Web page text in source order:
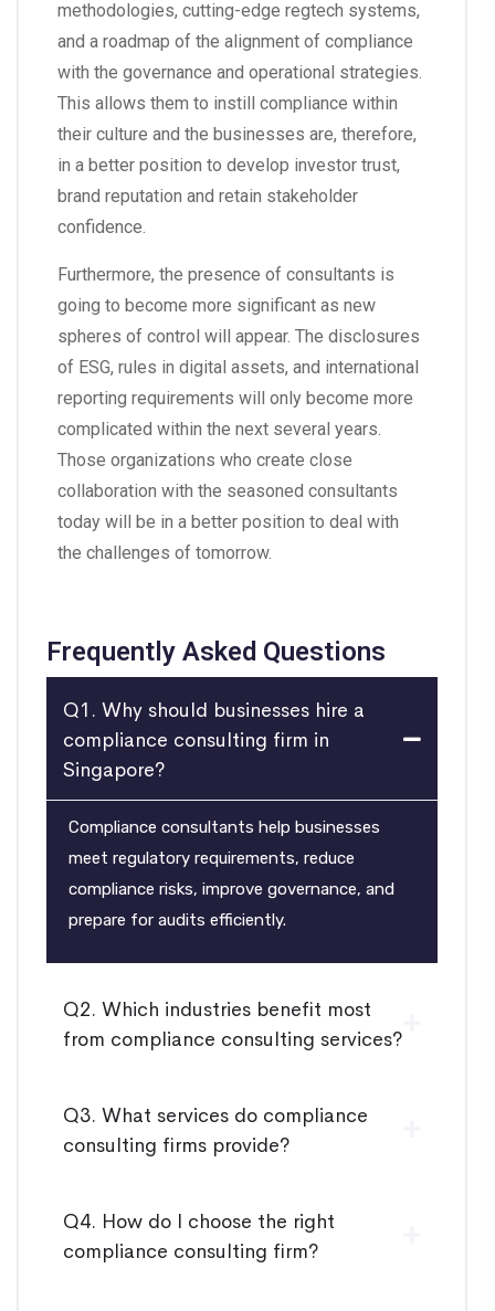
methodologies, cutting-edge regtech systems,
and a roadmap of the alignment of compliance
with the governance and operational strategies.
This allows them to instill compliance within
their culture and the businesses are, therefore,
in a better position to develop investor trust,
brand reputation and retain stakeholder
confidence.
Furthermore, the presence of consultants is
going to become more significant as new
spheres of control will appear. The disclosures
of ESG, rules in digital assets, and international
reporting requirements will only become more
complicated within the next several years.
Those organizations who create close
collaboration with the seasoned consultants
today will be in a better position to deal with
the challenges of tomorrow.
Frequently Asked Questions
Q1. Why should businesses hire a
compliance consulting firm in
Singapore?
Compliance consultants help businesses
meet regulatory requirements, reduce
compliance risks, improve governance, and
prepare for audits efficiently.
Q2. Which industries benefit most
from compliance consulting services?
Q3. What services do compliance
consulting firms provide?
Q4. How do I choose the right
compliance consulting firm?